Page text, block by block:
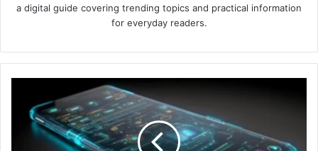
a digital guide covering trending topics and practical information
for everyday readers.
Internationalization